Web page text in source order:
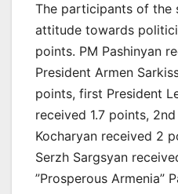
The participants of the
attitude towards
points. PM Pashinyan
President Armen
points, first President
received 1.7 points,
Kocharyan received 2
Serzh Sargsyan
”Prosperous Armenia”